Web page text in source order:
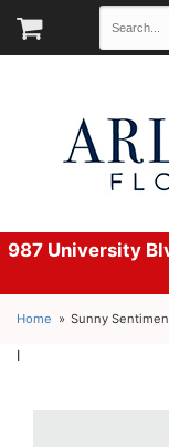
987 University
Home Sunny
l